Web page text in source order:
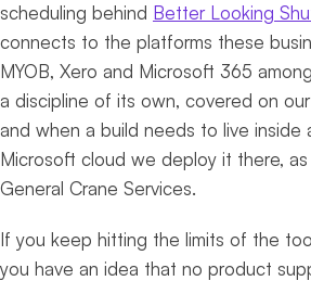
scheduling behind Better Looking
connects to the platforms these
MYOB, Xero and Microsoft 365
a discipline of its own, covered on our
and when a build needs to live inside
Microsoft cloud we deploy it there,
General Crane Services.
If you keep hitting the limits of the
you have an idea that no product